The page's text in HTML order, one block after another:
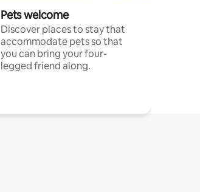
Pets welcome
Discover places to stay that
accommodate pets so that
you can bring your four-
legged friend along.